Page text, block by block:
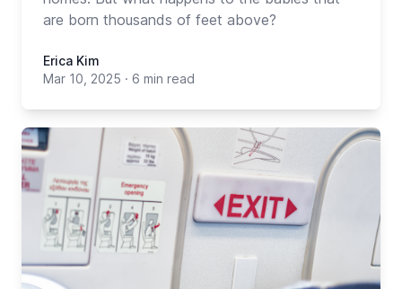
are born thousands of feet above?
Erica Kim
Mar 10, 2025 · 6 min read